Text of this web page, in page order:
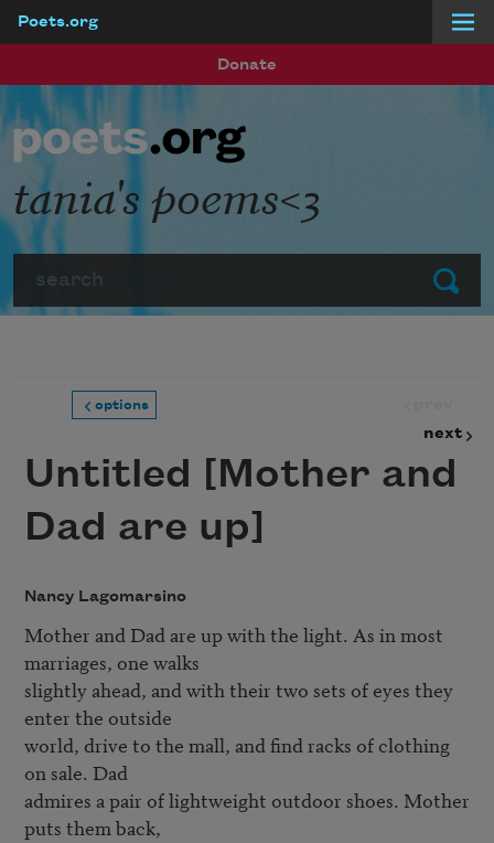
Poets.org
Donate
Submit
tania's poems<3
options
next
Untitled [Mother and
Dad are up]
Nancy Lagomarsino
Mother and Dad are up with the light. As in most
marriages, one walks
slightly ahead, and with their two sets of eyes they
enter the outside
world, drive to the mall, and find racks of clothing
on sale. Dad
admires a pair of lightweight outdoor shoes. Mother
puts them back,